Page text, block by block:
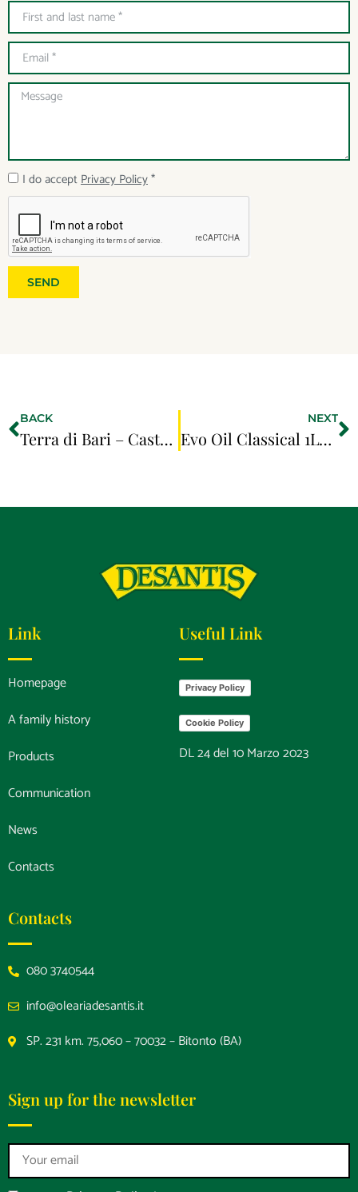
I do acceptPrivacy Policy*
SEND
BACK
Terra di Bari – Castel Del Monte 0.75LT
NEXT
Evo Oil Classical 1LT EU ORIGINs
Link
Homepage
A family history
Products
Communication
News
Contacts
Useful Link
Privacy Policy
Cookie Policy
DL 24 del 10 Marzo 2023
Contacts
080 3740544
info@oleariadesantis.it
SP. 231 km. 75,060 – 70032 – Bitonto (BA)
Sign up for the newsletter